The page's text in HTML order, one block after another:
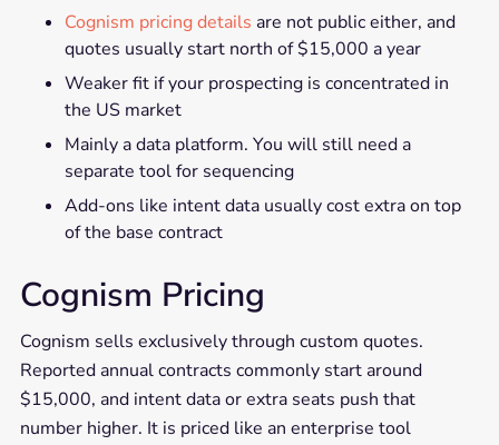
Cognism pricing details are not public either, and
quotes usually start north of $15,000 a year
Weaker fit if your prospecting is concentrated in
the US market
Mainly a data platform. You will still need a
separate tool for sequencing
Add-ons like intent data usually cost extra on top
of the base contract
Cognism Pricing
Cognism sells exclusively through custom quotes.
Reported annual contracts commonly start around
$15,000, and intent data or extra seats push that
number higher. It is priced like an enterprise tool